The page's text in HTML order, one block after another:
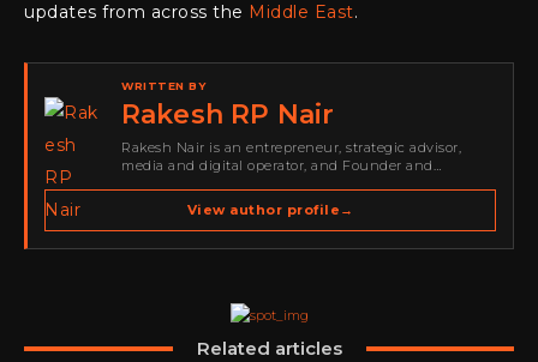
updates from across the Middle East.
WRITTEN BY
Rakesh RP Nair
Rakesh Nair is an entrepreneur, strategic advisor,
media and digital operator, and Founder and
spans cybersecurity media, business development,
go-to-market strategy, brand positioning, strategic
View author profile →
Related articles